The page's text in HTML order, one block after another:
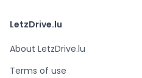
LetzDrive.lu
About LetzDrive.lu
Terms of use